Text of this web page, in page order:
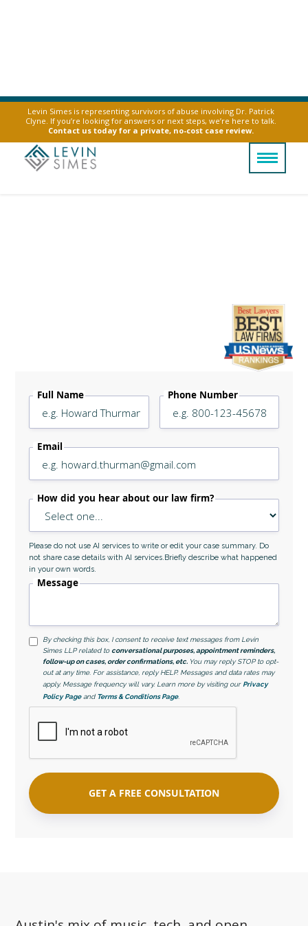
Levin Simes is representing survivors of abuse involving Dr. Patrick
Clyne. If you’re looking for answers or next steps, we’re here to talk.
Contact us today for a private, no-cost case review.
Austin Uber & Lyft
Sexual Assault
Full Name Phone Number
Email
How did you hear about our law firm?
Please do not use AI services to write or edit your case summary. Do
not share case details with AI services.Briefly describe what happened
in your own words.
Message
By checking this box, I consent to receive text messages from Levin
Simes LLP related to conversational purposes, appointment reminders,
follow-up on cases, order confirmations, etc. You may reply STOP to opt-
out at any time. For assistance, reply HELP. Messages and data rates may
apply. Message frequency will vary. Learn more by visiting our Privacy
Policy Pageand Terms & Conditions Page.